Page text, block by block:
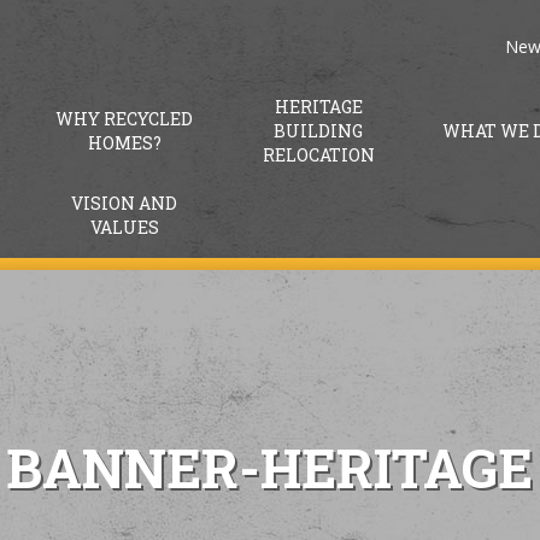
WHY RECYCLED
HOMES?
HERITAGE
BUILDING
RELOCATION
WHAT WE
VISION AND
VALUES
BANNER-HERITAGE